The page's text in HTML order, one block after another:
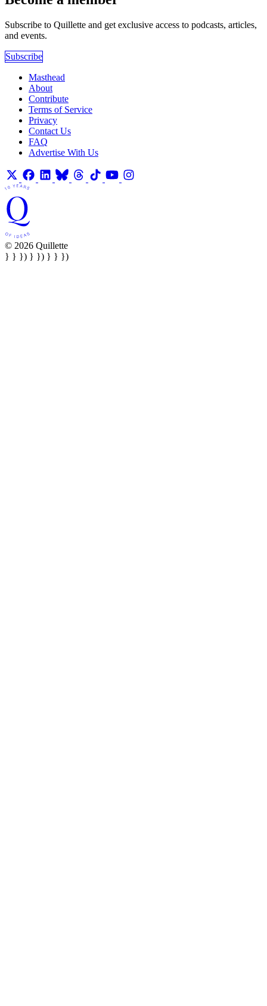
Subscribe to Quillette and get exclusive access to podcasts, articles,
and events.
Subscribe
Masthead
About
Contribute
Terms of Service
Privacy
Contact Us
FAQ
Advertise With Us
© 2026 Quillette
} } }) } }) } } })